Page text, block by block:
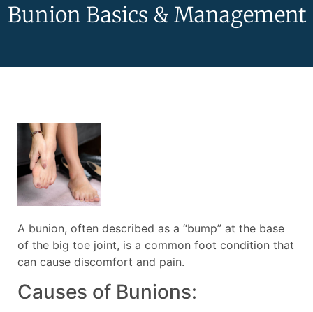
Bunion Basics & Management
A bunion, often described as a “bump” at the base
of the big toe joint, is a common foot condition that
can cause discomfort and pain.
Causes of Bunions: